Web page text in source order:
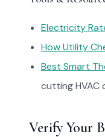
Electricity
How Utility
Best Smart
cutting HVAC
Verify Your